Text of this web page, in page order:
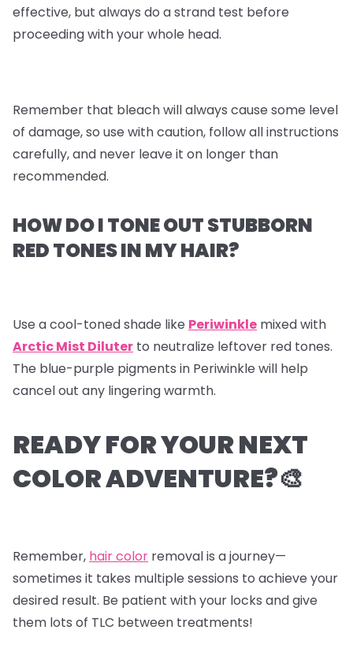
effective, but always do a strand test before
proceeding with your whole head.
Remember that bleach will always cause some level
of damage, so use with caution, follow all instructions
carefully, and never leave it on longer than
recommended.
HOW DO I TONE OUT STUBBORN
RED TONES IN MY HAIR?
Use a cool-toned shade like Periwinkle mixed with
Arctic Mist Diluter to neutralize leftover red tones.
The blue-purple pigments in Periwinkle will help
cancel out any lingering warmth.
READY FOR YOUR NEXT
COLOR ADVENTURE?🎨
Remember, hair color removal is a journey—
sometimes it takes multiple sessions to achieve your
desired result. Be patient with your locks and give
them lots of TLC between treatments!